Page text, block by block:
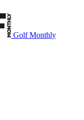
Golf Monthly